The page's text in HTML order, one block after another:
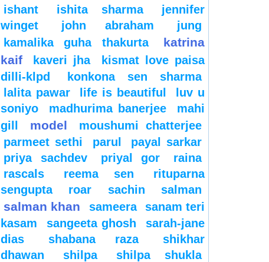
ishant ishita sharma
jennifer
winget
john abraham
jung
kamalika guha thakurta
katrina
kaif
kaveri jha
kismat love paisa
dilli-klpd
konkona sen sharma
lalita pawar
life is beautiful
luv u
soniyo
madhurima banerjee
mahi
gill
model
moushumi chatterjee
parmeet sethi
parul
payal sarkar
priya sachdev
priyal gor
raina
rascals
reema sen
rituparna
sengupta
roar sachin salman
salman khan sameera
sanam teri
kasam
sangeeta ghosh
sarah-jane
dias
shabana raza
shikhar
dhawan
shilpa
shilpa shukla